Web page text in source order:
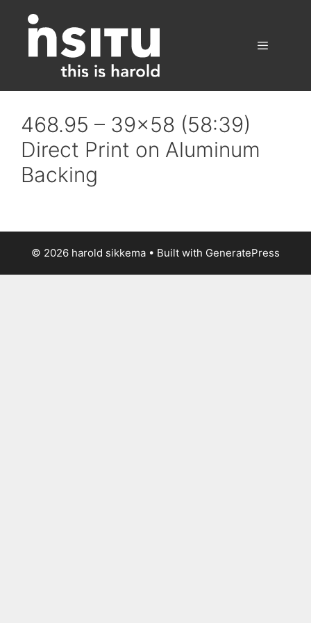
content
468.95 – 39×58 (58:39)
Direct Print on Aluminum
Backing
© 2026 harold sikkema • Built with GeneratePress